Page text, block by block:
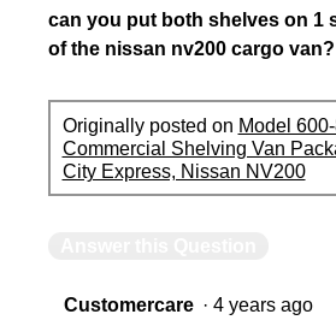
can you put both shelves on 1
of the nissan nv200 cargo van?
Originally posted on Model
Commercial Shelving Van
City Express, Nissan NV200
Customercare · 4 years ago